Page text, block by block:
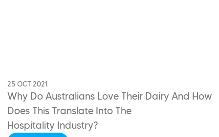
25 OCT 2021
Why Do Australians Love Their Dairy And How
Does This Translate Into The
Hospitality Industry?